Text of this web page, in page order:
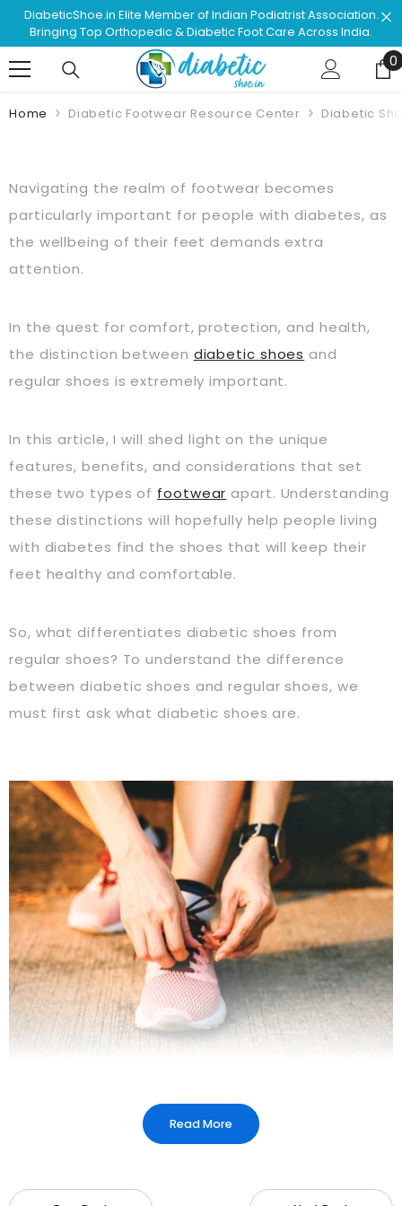
Skip To Content
India.
Shop & Browse #1 Doctor Recommended
Approved Footwear. Love Your Life!
0
Home Diabetic Footwear Resource Center Diabetic
Navigating the realm of footwear becomes
particularly important for people with diabetes, as
the wellbeing of their feet demands extra
attention.
In the quest for comfort, protection, and health,
the distinction between diabetic shoes and
regular shoes is extremely important.
In this article, I will shed light on the unique
features, benefits, and considerations that set
these two types of footwear apart. Understanding
these distinctions will hopefully help people living
with diabetes find the shoes that will keep their
feet healthy and comfortable.
So, what differentiates diabetic shoes from
regular shoes? To understand the difference
between diabetic shoes and regular shoes, we
must first ask what diabetic shoes are.
Read More